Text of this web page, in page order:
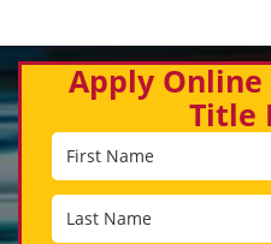
Apply
Title